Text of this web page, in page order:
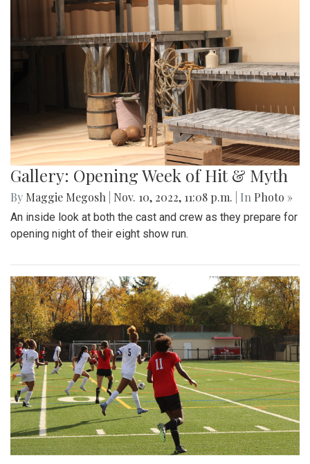
Gallery: Opening Week of Hit & Myth
By Maggie Megosh Nov. 10, 2022, 11:08 p.m. | In Photo »
An inside look at both the cast and crew as they prepare for
opening night of their eight show run.